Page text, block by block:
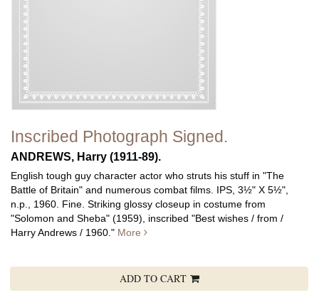
Inscribed Photograph Signed.
ANDREWS, Harry (1911-89).
English tough guy character actor who struts his stuff in "The
Battle of Britain" and numerous combat films. IPS, 3½" X 5½",
n.p., 1960. Fine. Striking glossy closeup in costume from
"Solomon and Sheba" (1959), inscribed "Best wishes / from /
Harry Andrews / 1960." More
ADD TO CART